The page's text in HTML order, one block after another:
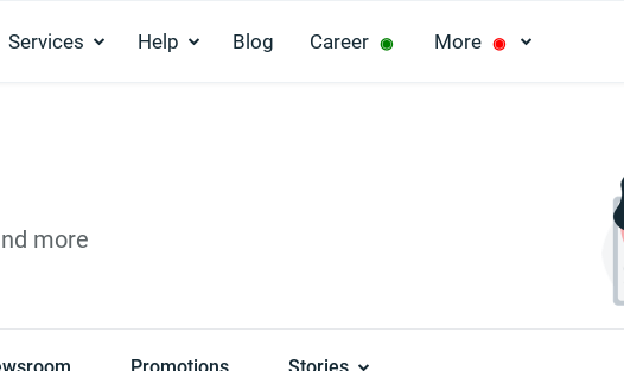
Services Help Blog Career ◉ More ◉
more